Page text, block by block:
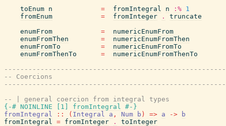
toEnum n = fromIntegral n :% 1
fromEnum
= fromInteger .
truncate
enumFrom
=
numericEnumFrom
enumFromThen
=
numericEnumFromThen
enumFromTo
=
numericEnumFromTo
enumFromThenTo
=
numericEnumFromThenTo
-- Coercions
-- | general coercion from integral types
{-# NOINLINE
1 fromIntegral #-}
fromIntegral
:: ( Integral a , Num b ) => a ->
b
fromIntegral = fromInteger .
toInteger